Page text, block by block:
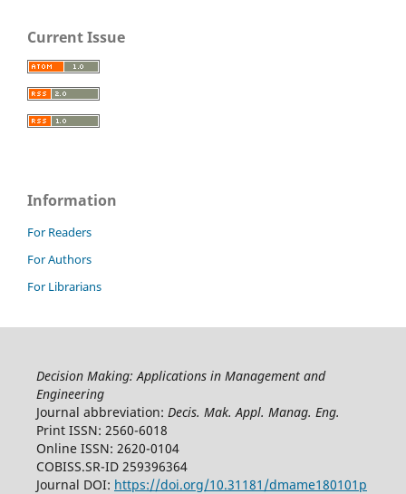
Current Issue
Information
For Readers
For Authors
For Librarians
Decision Making: Applications in Management and
Engineering
Journal abbreviation: Decis. Mak. Appl. Manag. Eng.
Print ISSN: 2560-6018
Online ISSN: 2620-0104
COBISS.SR-ID 259396364
Journal DOI: https://doi.org/10.31181/dmame180101p